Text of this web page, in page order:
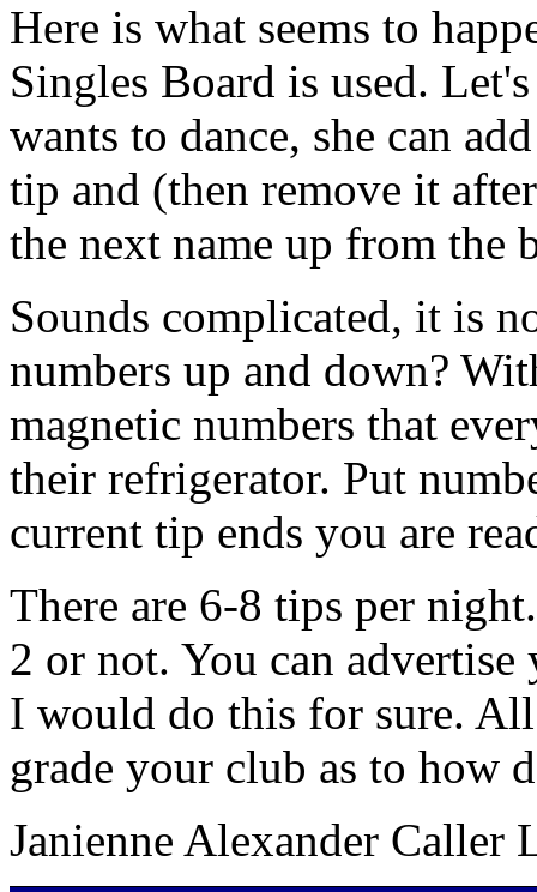
Here is what seems to
Singles Board is used.
wants to dance, she can
tip and (then remove it
the next name up from the
Sounds complicated, it is
numbers up and down?
magnetic numbers that
their refrigerator. Put
current tip ends you are
There are 6-8 tips per
2 or not. You can
I would do this for sure.
grade your club as to how
Janienne Alexander Caller